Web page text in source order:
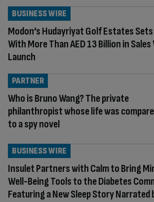
Modon’s Hudayriyat Golf Estates Sets
With More Than AED 13 Billion in
Launch
BUSINESS WIRE
Who is Bruno Wang? The private
philanthropist whose life was
to a spy novel
PARTNER
Insulet Partners with Calm to Bring
Well-Being Tools to the Diabetes
Featuring a New Sleep Story Narrated
BUSINESS WIRE